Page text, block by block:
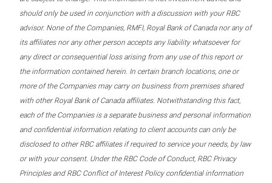
should only be used in conjunction with a discussion with your RBC
advisor. None of the Companies, RMFI, Royal Bank of Canada nor any of
its affiliates nor any other person accepts any liability whatsoever for
any direct or consequential loss arising from any use of this report or
the information contained herein. In certain branch locations, one or
more of the Companies may carry on business from premises shared
with other Royal Bank of Canada affiliates. Notwithstanding this fact,
each of the Companies is a separate business and personal information
and confidential information relating to client accounts can only be
disclosed to other RBC affiliates if required to service your needs, by law
or with your consent. Under the RBC Code of Conduct, RBC Privacy
Principles and RBC Conflict of Interest Policy confidential information